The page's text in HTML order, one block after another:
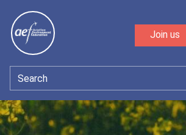
Join us
Search